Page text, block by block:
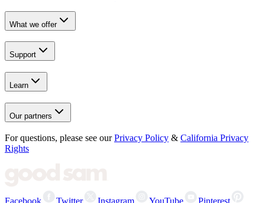
What we offer
Support
Learn
Our partners
For questions, please see our Privacy Policy & California Privacy
Rights